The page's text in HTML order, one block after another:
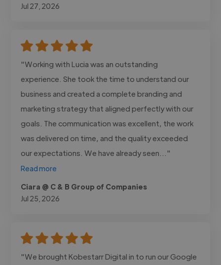
Jul 27, 2026
"Working with Lucia was an outstanding
experience. She took the time to understand our
business and created a complete branding and
marketing strategy that aligned perfectly with our
goals. The communication was excellent, the work
was delivered on time, and the quality exceeded
our expectations. We have already seen..."
Read more
Ciara @ C & B Group of Companies
Jul 25, 2026
"We brought Kobestarr Digital in to run our Google